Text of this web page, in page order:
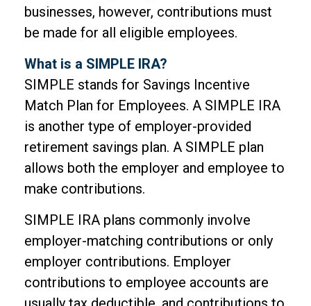
businesses, however, contributions must
be made for all eligible employees.
What is a SIMPLE IRA?
SIMPLE stands for Savings Incentive
Match Plan for Employees. A SIMPLE IRA
is another type of employer-provided
retirement savings plan. A SIMPLE plan
allows both the employer and employee to
make contributions.
SIMPLE IRA plans commonly involve
employer-matching contributions or only
employer contributions. Employer
contributions to employee accounts are